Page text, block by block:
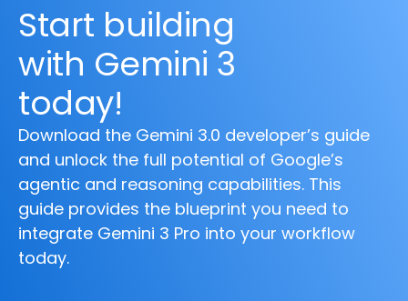
Start building
with Gemini 3
today!
Download the Gemini 3.0 developer’s guide
and unlock the full potential of Google’s
agentic and reasoning capabilities. This
guide provides the blueprint you need to
integrate Gemini 3 Pro into your workflow
today.